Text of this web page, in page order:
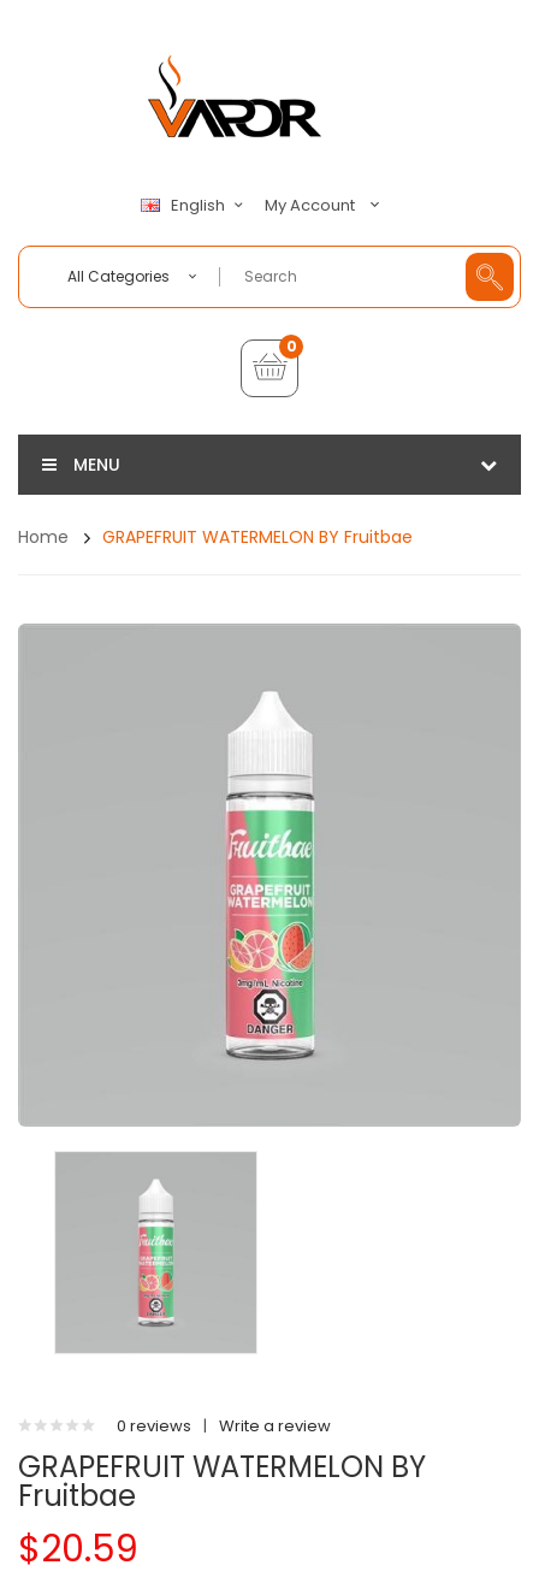
English My Account
All Categories
0
MENU
Home GRAPEFRUIT WATERMELON BY Fruitbae
0 reviews | Write a review
GRAPEFRUIT WATERMELON BY
Fruitbae
$20.59